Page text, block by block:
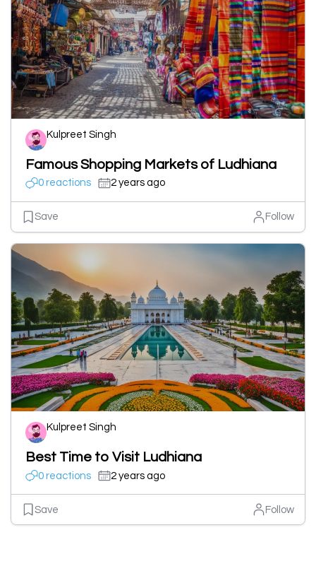
Kulpreet Singh
Famous Shopping Markets of Ludhiana
0 reactions 2 years ago
Save Follow
Kulpreet Singh
Best Time to Visit Ludhiana
0 reactions 2 years ago
Save Follow